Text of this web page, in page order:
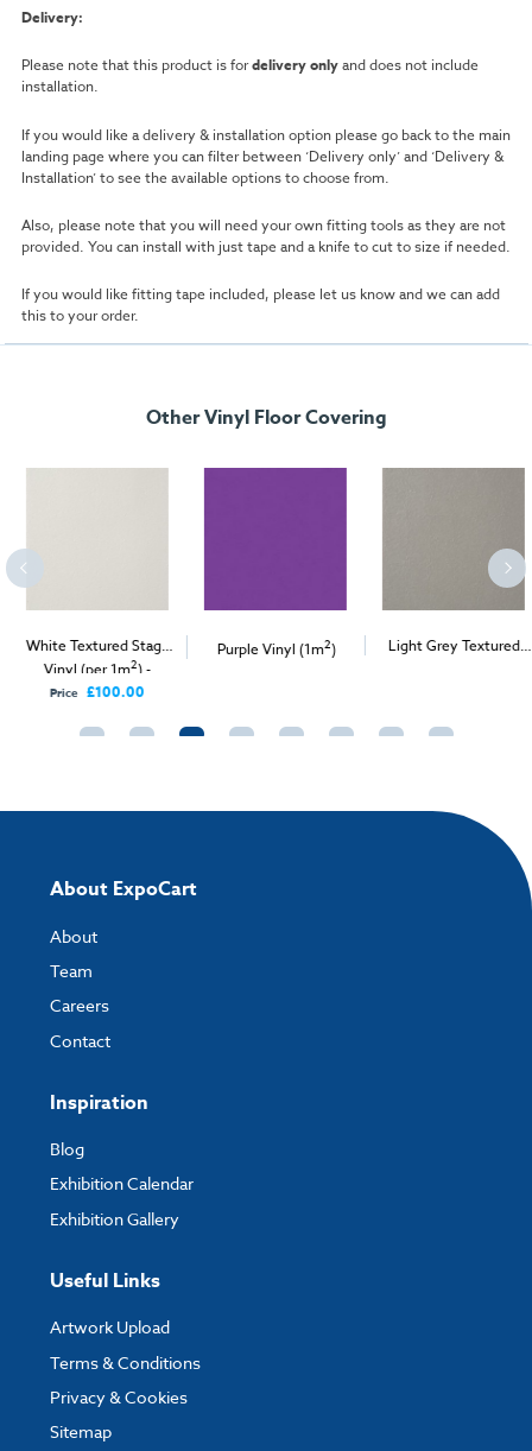
Delivery:
Please note that this product is fordelivery onlyand does not include
installation.
If you would like a delivery & installation option please go back to the main
landing page where you can filter between ‘Delivery only’ and ‘Delivery &
Installation’ to see the available options to choose from.
Also, please note that you will need your own fitting tools as they are not
provided. You can install with just tape and a knife to cut to size if needed.
If you would like fitting tape included, please let us know and we can add
this to your order.
Other Vinyl Floor Covering
White Textured Stage
Vinyl (per 1m2) -
Delivery Only
Price £100.00
Purple Vinyl (1m2)
Light Grey Textured
About ExpoCart
About
Team
Careers
Contact
Inspiration
Blog
Exhibition Calendar
Exhibition Gallery
Useful Links
Artwork Upload
Terms & Conditions
Privacy & Cookies
Sitemap